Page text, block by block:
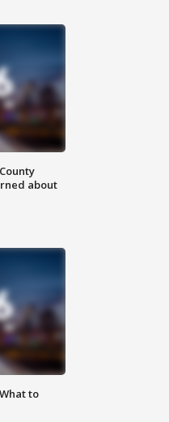
about
to